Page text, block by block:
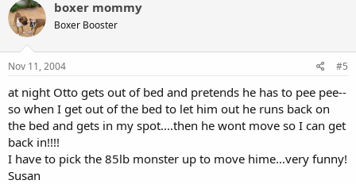
boxer mommy
Boxer Booster
Nov 11, 2004 #5
at night Otto gets out of bed and pretends he has to pee pee--
so when I get out of the bed to let him out he runs back on
the bed and gets in my spot....then he wont move so I can get
back in!!!!
I have to pick the 85lb monster up to move hime...very funny!
Susan